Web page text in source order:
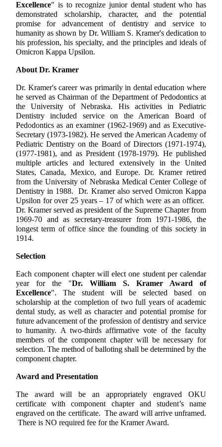
Excellence" is to recognize junior dental student who has
demonstrated scholarship, character, and the potential
promise for advancement of dentistry and service to
humanity as shown by Dr. William S. Kramer's dedication to
his profession, his specialty, and the principles and ideals of
Omicron Kappa Upsilon.
About Dr. Kramer
Dr. Kramer's career was primarily in dental education where
he served as Chairman of the Department of Pedodontics at
the University of Nebraska. His activities in Pediatric
Dentistry included service on the American Board of
Pedodontics as an examiner (1962-1969) and as Executive-
Secretary (1973-1982). He served the American Academy of
Pediatric Dentistry on the Board of Directors (1971-1974),
(1977-1981), and as President (1978-1979). He published
multiple articles and lectured extensively in the United
States, Canada, Mexico, and Europe. Dr. Kramer retired
from the University of Nebraska Medical Center College of
Dentistry in 1988. Dr. Kramer also served Omicron Kappa
Upsilon for over 25 years – 17 of which were as an officer.
Dr. Kramer served as president of the Supreme Chapter from
1969-70 and as secretary-treasurer from 1971-1986, the
longest term of office since the founding of this society in
1914.
Selection
Each component chapter will elect one student per calendar
year for the "Dr. William S. Kramer Award of
Excellence". The student will be selected based on
scholarship at the completion of two full years of academic
dental study, as well as character and potential promise for
future advancement of the profession of dentistry and service
to humanity. A two-thirds affirmative vote of the faculty
members of the component chapter will be necessary for
selection. The method of balloting shall be determined by the
component chapter.
Award and Presentation
The award will be an appropriately engraved OKU
certificate with component chapter and student’s name
engraved on the certificate. The award will arrive unframed.
There is NO required fee for the Kramer Award.